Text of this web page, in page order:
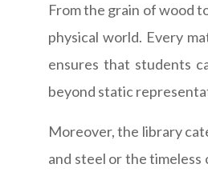
From the grain of wood
physical world. Every
ensures that students
beyond static
Moreover, the library
and steel or the